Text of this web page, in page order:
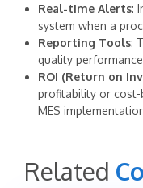
Real-time Alerts:
system when a
Reporting Tools:
quality
ROI (Return on
profitability or cost-
MES
Related